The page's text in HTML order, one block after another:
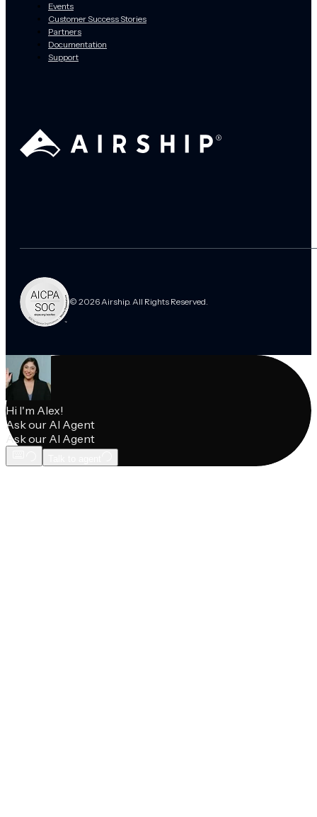
Events
Customer Success Stories
Partners
Documentation
Support
© 2026 Airship. All Rights Reserved.